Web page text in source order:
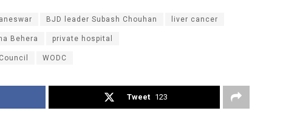
BJD leader Subash Chouhan liver cancer
Behera private hospital
WODC
Tweet 123